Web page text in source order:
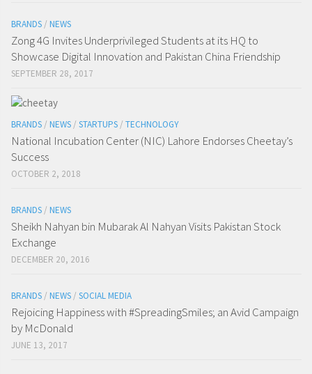
BRANDS / NEWS
Zong 4G Invites Underprivileged Students at its HQ to
Showcase Digital Innovation and Pakistan China Friendship
SEPTEMBER 28, 2017
BRANDS / NEWS / STARTUPS / TECHNOLOGY
National Incubation Center (NIC) Lahore Endorses Cheetay’s
Success
OCTOBER 2, 2018
BRANDS / NEWS
Sheikh Nahyan bin Mubarak Al Nahyan Visits Pakistan Stock
Exchange
DECEMBER 20, 2016
BRANDS / NEWS / SOCIAL MEDIA
Rejoicing Happiness with #SpreadingSmiles; an Avid Campaign
by McDonald
JUNE 13, 2017